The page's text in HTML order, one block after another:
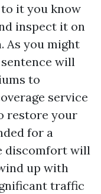
it you know
inspect it on
As you might
will
to
service
restore your
for a
discomfort will
up with
traffic